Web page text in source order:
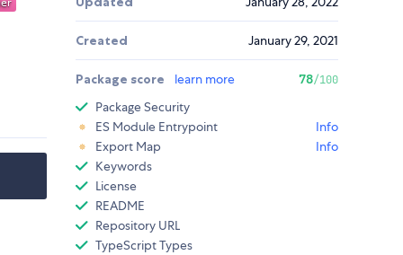
Created January 29, 2021
Package score learn more 78/100
Package Security
ES Module Entrypoint
Info
Export Map
Info
Keywords
License
README
Repository URL
TypeScript Types